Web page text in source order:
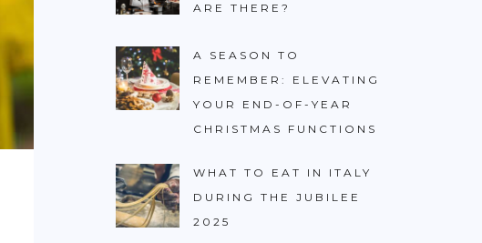
ARE THERE?
A SEASON TO
REMEMBER: ELEVATING
YOUR END-OF-YEAR
CHRISTMAS FUNCTIONS
WHAT TO EAT IN ITALY
DURING THE JUBILEE
2025